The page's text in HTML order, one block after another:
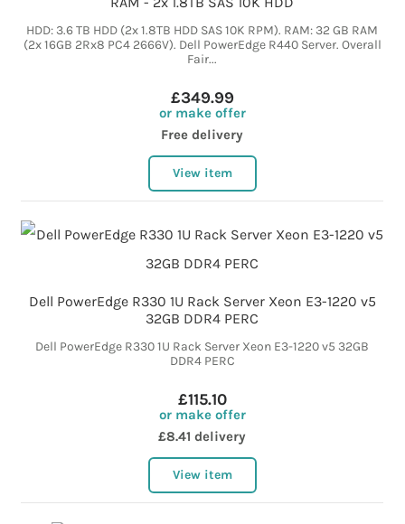
HDD: 3.6 TB HDD (2x 1.8TB HDD SAS 10K RPM). RAM: 32 GB RAM
(2x 16GB 2Rx8 PC4 2666V). Dell PowerEdge R440 Server. Overall
Fair...
£349.99
or make offer
Free delivery
View item
Dell PowerEdge R330 1U Rack Server Xeon E3-1220 v5
32GB DDR4 PERC
Dell PowerEdge R330 1U Rack Server Xeon E3-1220 v5 32GB
DDR4 PERC
£115.10
or make offer
£8.41 delivery
View item